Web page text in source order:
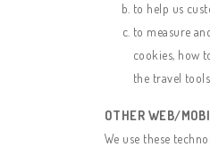
to help us
to measure
cookies, how
the travel
OTHER WEB/
We use these